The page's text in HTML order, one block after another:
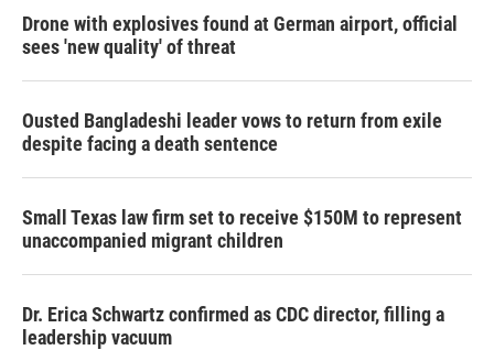
Drone with explosives found at German airport, official
sees 'new quality' of threat
Ousted Bangladeshi leader vows to return from exile
despite facing a death sentence
Small Texas law firm set to receive $150M to represent
unaccompanied migrant children
Dr. Erica Schwartz confirmed as CDC director, filling a
leadership vacuum